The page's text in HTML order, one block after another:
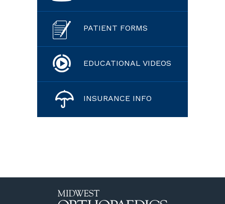
PATIENT FORMS
EDUCATIONAL VIDEOS
INSURANCE INFO